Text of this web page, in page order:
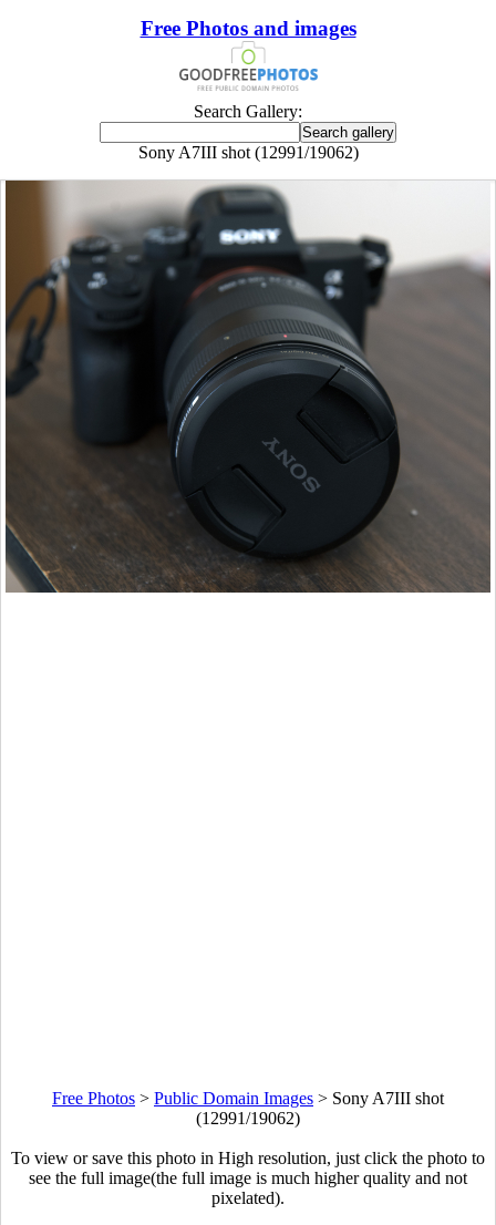
Free Photos and images
Search Gallery:
Sony A7III shot (12991/19062)
Free Photos > Public Domain Images > Sony A7III shot
(12991/19062)
To view or save this photo in High resolution, just click the photo to
see the full image(the full image is much higher quality and not
pixelated).